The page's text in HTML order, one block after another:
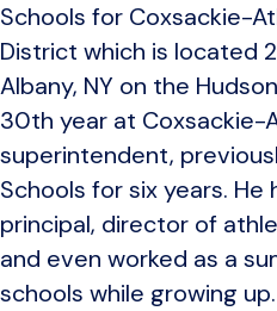
Schools for Coxsackie-
District which is located
Albany, NY on the
30th year at Coxsackie-
superintendent,
Schools for six years. He
principal, director of
and even worked as a
schools while growing